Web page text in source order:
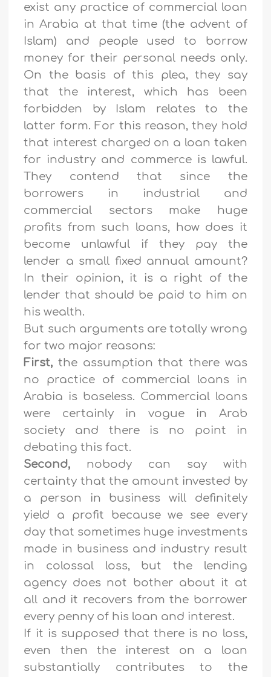
exist any practice of commercial loan
in Arabia at that time (the advent of
Islam) and people used to borrow
money for their personal needs only.
On the basis of this plea, they say
that the interest, which has been
forbidden by Islam relates to the
latter form. For this reason, they hold
that interest charged on a loan taken
for industry and commerce is lawful.
They contend that since the
borrowers in industrial and
commercial sectors make huge
profits from such loans, how does it
become unlawful if they pay the
lender a small fixed annual amount?
In their opinion, it is a right of the
lender that should be paid to him on
his wealth.
But such arguments are totally wrong
for two major reasons:
First, the assumption that there was
no practice of commercial loans in
Arabia is baseless. Commercial loans
were certainly in vogue in Arab
society and there is no point in
debating this fact.
Second, nobody can say with
certainty that the amount invested by
a person in business will definitely
yield a profit because we see every
day that sometimes huge investments
made in business and industry result
in colossal loss, but the lending
agency does not bother about it at
all and it recovers from the borrower
every penny of his loan and interest.
If it is supposed that there is no loss,
even then the interest on a loan
substantially contributes to the